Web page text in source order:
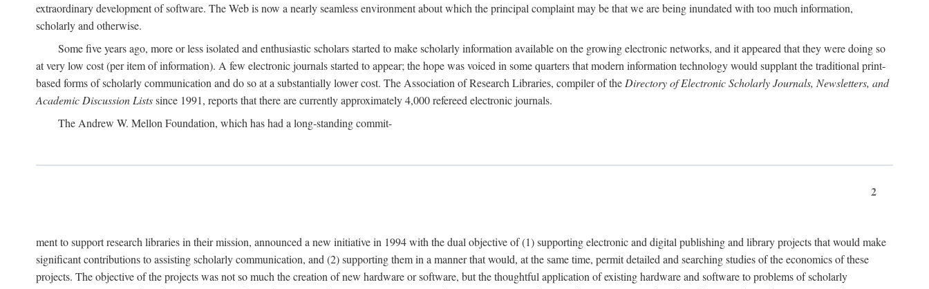
extraordinary development of software. The Web is now a nearly seamless environment about which the principal complaint may be that we are being inundated with too much information,
scholarly and otherwise.
Some five years ago, more or less isolated and enthusiastic scholars started to make scholarly information available on the growing electronic networks, and it appeared that they were doing so
at very low cost (per item of information). A few electronic journals started to appear; the hope was voiced in some quarters that modern information technology would supplant the traditional print-
based forms of scholarly communication and do so at a substantially lower cost. The Association of Research Libraries, compiler of theDirectory of Electronic Scholarly Journals, Newsletters, and
Academic Discussion Listssince 1991, reports that there are currently approximately 4,000 refereed electronic journals.
The Andrew W. Mellon Foundation, which has had a long-standing commit-
2
ment to support research libraries in their mission, announced a new initiative in 1994 with the dual objective of (1) supporting electronic and digital publishing and library projects that would make
significant contributions to assisting scholarly communication, and (2) supporting them in a manner that would, at the same time, permit detailed and searching studies of the economics of these
projects. The objective of the projects was not so much the creation of new hardware or software, but the thoughtful application of existing hardware and software to problems of scholarly